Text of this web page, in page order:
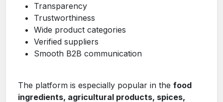
Transparency
Trustworthiness
Wide product categories
Verified suppliers
Smooth B2B communication
The platform is especially popular in the food
ingredients, agricultural products, spices,